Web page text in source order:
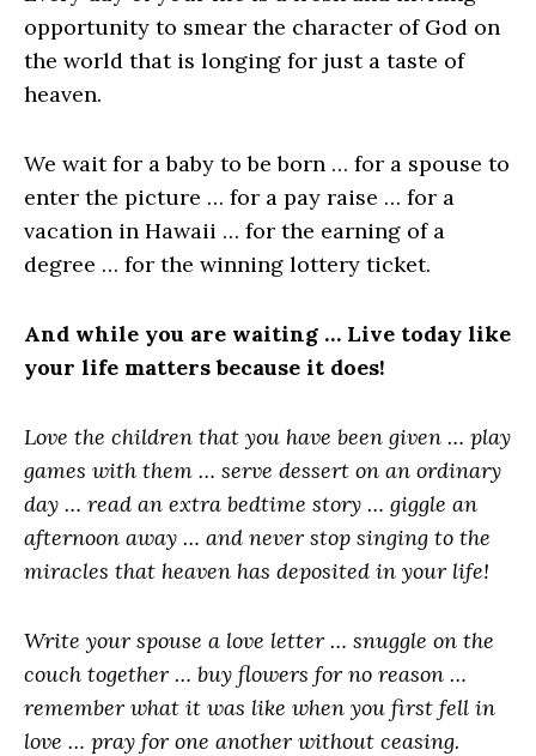
opportunity to smear the character of God on
the world that is longing for just a taste of
heaven.
We wait for a baby to be born … for a spouse to
enter the picture … for a pay raise … for a
vacation in Hawaii … for the earning of a
degree … for the winning lottery ticket.
And while you are waiting … Live today like
your life matters because it does!
Love the children that you have been given … play
games with them … serve dessert on an ordinary
day … read an extra bedtime story … giggle an
afternoon away … and never stop singing to the
miracles that heaven has deposited in your life!
Write your spouse a love letter … snuggle on the
couch together … buy flowers for no reason …
remember what it was like when you first fell in
love … pray for one another without ceasing.